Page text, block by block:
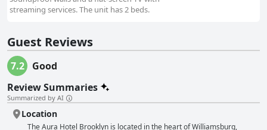
streaming services. The unit has 2 beds.
Guest Reviews
7.2
Good
Review Summaries
Summarized by AI
Location
The Aura Hotel Brooklyn is located in the heart of Williamsburg,